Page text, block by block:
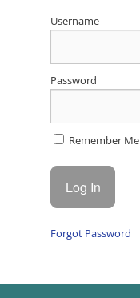
Username
Password
Remember Me
Forgot Password